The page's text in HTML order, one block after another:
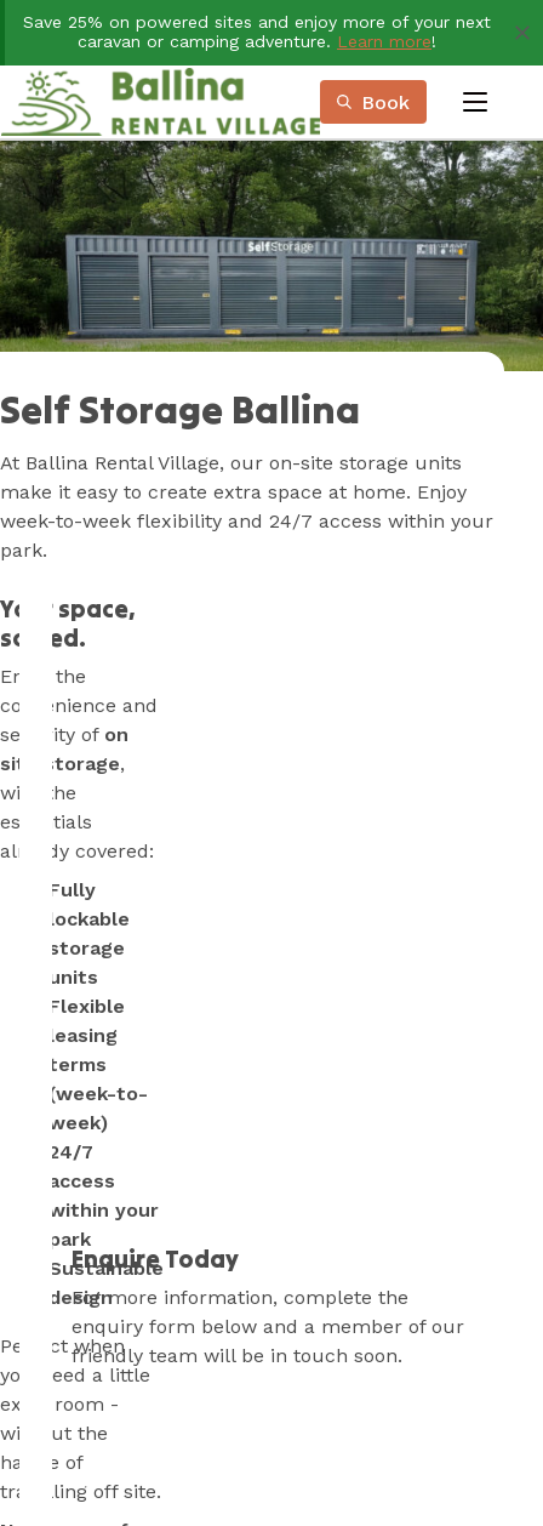
Skip
Content
Save 25% on powered sites and enjoy more of your next
caravan or camping adventure. Learn more!
Book menu
Book Now
Plan your next adventure, today!
Self Storage Ballina
At Ballina Rental Village, our on-site storage units
make it easy to create extra space at home. Enjoy
week-to-week flexibility and 24/7 access within your
park.
Your space,
sorted.
Enjoy the
convenience and
security of on
site storage,
with the
essentials
already covered:
Fully
lockable
storage
units
Flexible
leasing
terms
(week-to-
week)
24/7
access
within your
park
Sustainable
design
Perfect when
you need a little
extra room -
without the
hassle of
travelling off site.
Enquire Today
For more information, complete the
enquiry form below and a member of our
friendly team will be in touch soon.